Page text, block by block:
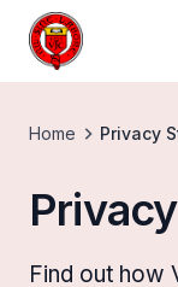
Home Privacy
Find out how